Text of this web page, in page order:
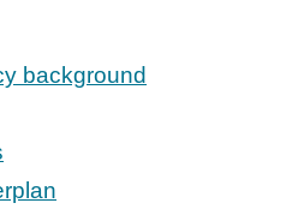
background